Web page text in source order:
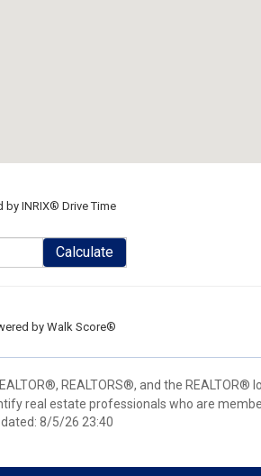
by INRIX® Drive Time
Calculate
by Walk Score®
REALTORS®, and the REALTOR®
real estate professionals who are
8/5/26 23:40